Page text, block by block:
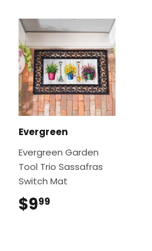
Evergreen
Evergreen Garden
Tool Trio Sassafras
Switch Mat
$999